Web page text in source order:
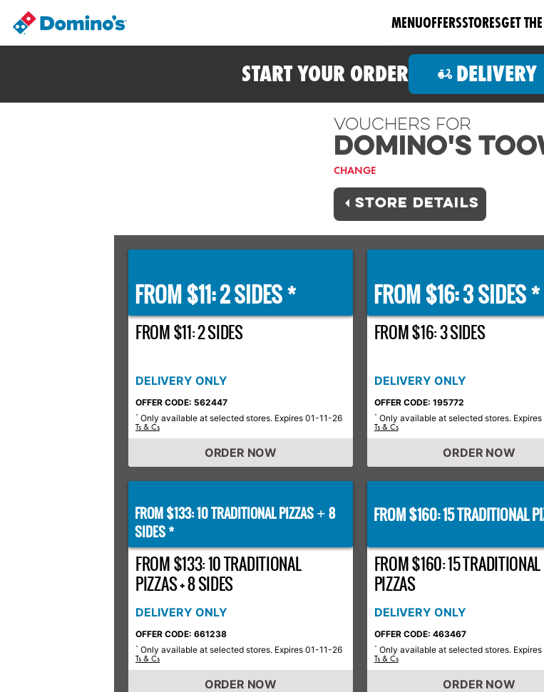
MENUOFFERSSTORESGET
START YOUR ORDER DELIVERY
Vouchers For
Domino's
CHANGE
STORE DETAILS
FROM $11: 2 SIDES *
FROM $11: 2 SIDES
DELIVERY ONLY
OFFER CODE: 562447
* Only available at selected stores. Expires 01-11-26
Ts & Cs
ORDER NOW
FROM $16: 3 SIDES *
FROM $16: 3 SIDES
DELIVERY ONLY
OFFER CODE: 195772
* Only available at selected stores.
Ts & Cs
ORDER NOW
FROM $133: 10 TRADITIONAL PIZZAS + 8
SIDES *
FROM $133: 10 TRADITIONAL
PIZZAS + 8 SIDES
DELIVERY ONLY
OFFER CODE: 661238
* Only available at selected stores. Expires 01-11-26
Ts & Cs
ORDER NOW
FROM $160: 15 TRADITIONAL
FROM $160: 15 TRADITIONAL
PIZZAS
DELIVERY ONLY
OFFER CODE: 463467
* Only available at selected stores.
Ts & Cs
ORDER NOW